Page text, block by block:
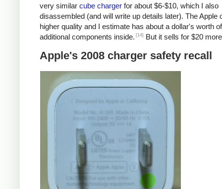
very similar cube charger for about $6-$10, which I also
disassembled (and will write up details later). The Apple
higher quality and I estimate has about a dollar's worth of
additional components inside. [14] But it sells for $20
Apple's 2008 charger safety recall